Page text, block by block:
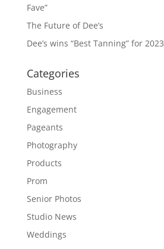
Fave”
The Future of Dee’s
Dee’s wins “Best Tanning” for 2023
Categories
Business
Engagement
Pageants
Photography
Products
Prom
Senior Photos
Studio News
Weddings